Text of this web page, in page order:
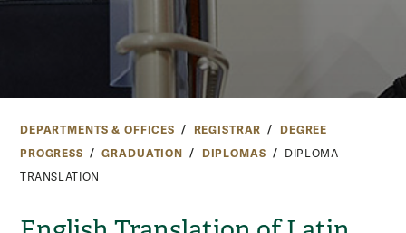
DEPARTMENTS & OFFICES REGISTRAR
DEGREE
PROGRESS
GRADUATION DIPLOMAS
DIPLOMA
TRANSLATION